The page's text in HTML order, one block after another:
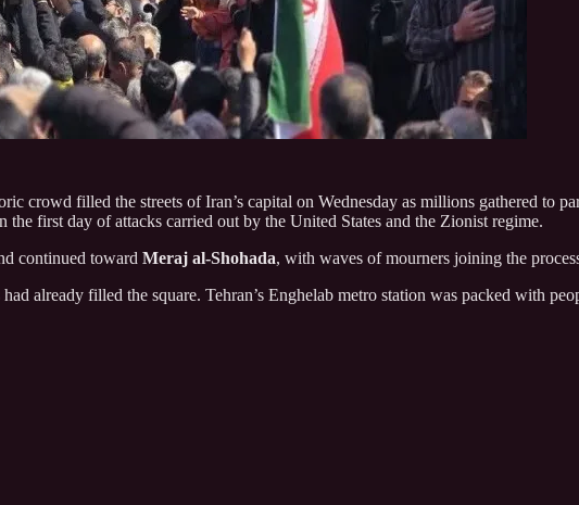
crowd filled the streets of Iran’s capital on Wednesday as millions gathered to
first day of attacks carried out by the United States and the Zionist regime.
continued toward Meraj al-Shohada, with waves of mourners joining the
already filled the square. Tehran’s Enghelab metro station was packed with